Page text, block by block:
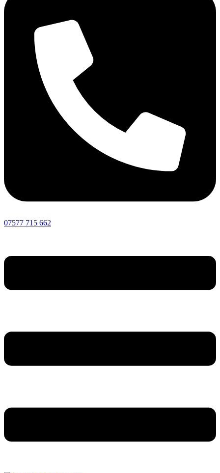
07577 715 662